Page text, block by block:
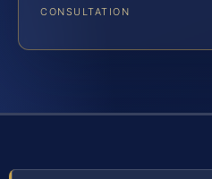
CONSULTATION